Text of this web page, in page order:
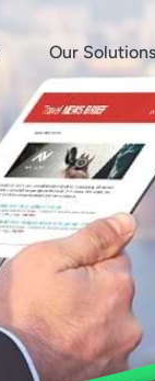
Our Solutions